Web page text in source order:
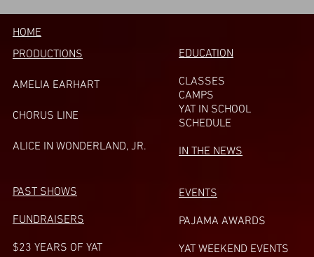
HOME
PRODUCTIONS
AMELIA EARHART
CHORUS LINE
ALICE IN WONDERLAND, JR.
PAST SHOWS
FUNDRAISERS
$23 YEARS OF YAT
EDUCATION
CLASSES
CAMPS
YAT IN SCHOOL
SCHEDULE
IN THE NEWS
EVENTS
PAJAMA AWARDS
YAT WEEKEND EVENTS